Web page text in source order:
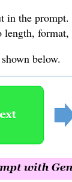
in the prompt.
format,
below.